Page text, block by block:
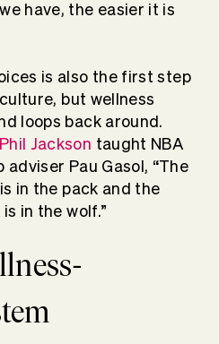
have, the easier it is
is also the first step
but wellness
loops back around.
Jackson taught NBA
Pau Gasol, “The
in the pack and the
in the wolf.”